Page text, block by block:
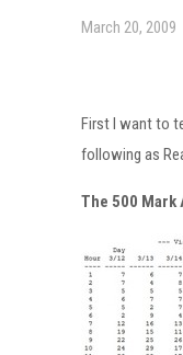
March 20, 2009
First I want to
following as
The 500 Mark